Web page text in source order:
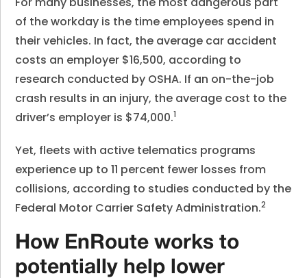
of the workday is the time employees spend in
their vehicles. In fact, the average car accident
costs an employer $16,500, according to
research conducted by OSHA. If an on-the-job
crash results in an injury, the average cost to the
driver’s employer is $74,000.1
Yet, fleets with active telematics programs
experience up to 11 percent fewer losses from
collisions, according to studies conducted by the
Federal Motor Carrier Safety Administration.2
How EnRoute works to
potentially help lower